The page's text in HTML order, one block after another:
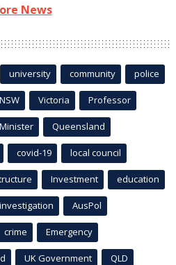
News
university community police
NSW Victoria Professor
Minister Queensland
covid-19 local council
Investment education
investigation AusPol
crime Emergency
UK Government QLD